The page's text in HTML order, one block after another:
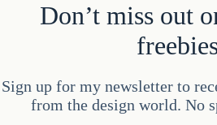
Don’t miss out
Sign up for my newsletter to
from the design world. No